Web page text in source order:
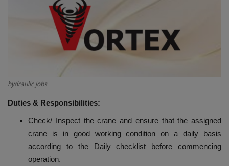
HYDRAULIC JOBS
EVENTS
EDUCATION
hydraulic jobs
Duties & Responsibilities:
Check/ Inspect the crane and ensure that the assigned
crane is in good working condition on a daily basis
according to the Daily checklist before commencing
operation.